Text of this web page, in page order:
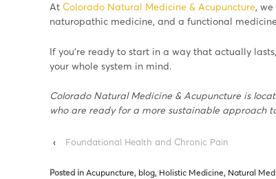
At Colorado Natural Medicine & Acupuncture,
naturopathic medicine, and a functional
If you’re ready to start in a way that actually
your whole system in mind.
Colorado Natural Medicine & Acupuncture is
who are ready for a more sustainable approach
‹ Foundational Health and Chronic Pain
Posted in Acupuncture, blog, Holistic Medicine, Natural